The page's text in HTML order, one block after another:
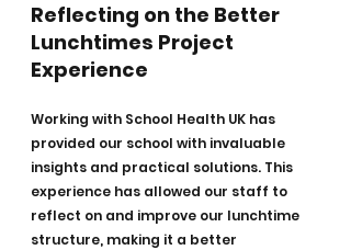
Reflecting on the Better
Lunchtimes Project
Experience
Working with School Health UK has
provided our school with invaluable
insights and practical solutions. This
experience has allowed our staff to
reflect on and improve our lunchtime
structure, making it a better